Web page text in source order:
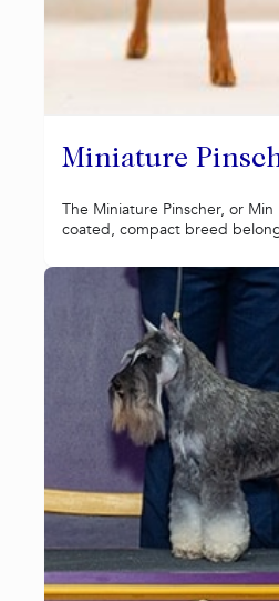
Miniature
The Miniature Pinscher, or Min
coated, compact breed